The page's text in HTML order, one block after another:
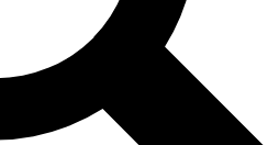
Exclusive, original